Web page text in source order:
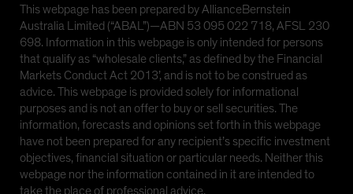
This webpage has been prepared by AllianceBernstein
Australia Limited (“ABAL”)—ABN 53 095 022 718, AFSL 230
698. Information in this webpage is only intended for persons
that qualify as “wholesale clients,” as defined by the Financial
Markets Conduct Act 2013’, and is not to be construed as
advice. This webpage is provided solely for informational
purposes and is not an offer to buy or sell securities. The
information, forecasts and opinions set forth in this webpage
have not been prepared for any recipient’s specific investment
objectives, financial situation or particular needs. Neither this
webpage nor the information contained in it are intended to
take the place of professional advice.